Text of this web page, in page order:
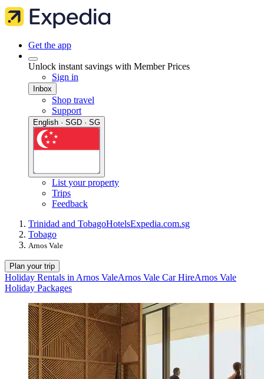
Get the app
Unlock instant savings with Member Prices
Sign in
Inbox
Shop travel
Support
English · SGD · SG
List your property
Trips
Feedback
Trinidad and TobagoHotelsExpedia.com.sg
Tobago
Arnos Vale
Plan your trip
Holiday Rentals in Arnos ValeArnos Vale Car HireArnos Vale
Holiday Packages